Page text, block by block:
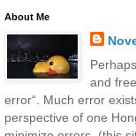
About Me
and
error“. Much error
perspective of one